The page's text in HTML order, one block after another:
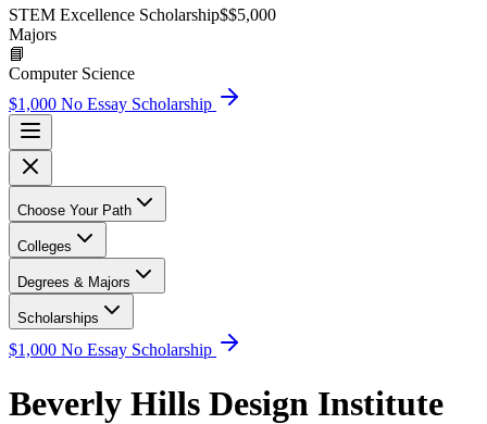
STEM Excellence Scholarship$$5,000
Majors
📘
Computer Science
$1,000 No Essay Scholarship
Choose Your Path
Colleges
Degrees & Majors
Scholarships
$1,000 No Essay Scholarship
Beverly Hills Design Institute